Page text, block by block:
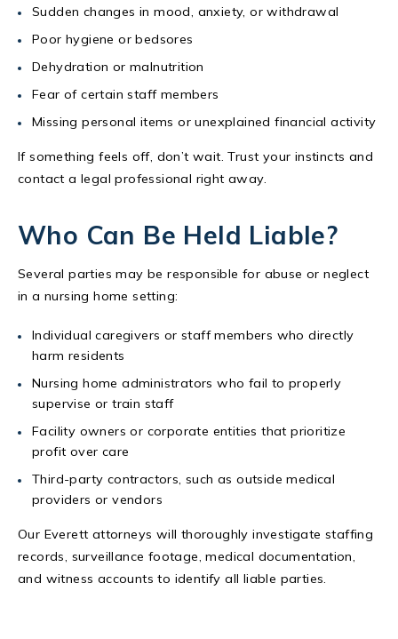
Sudden changes in mood, anxiety, or withdrawal
Poor hygiene or bedsores
Dehydration or malnutrition
Fear of certain staff members
Missing personal items or unexplained financial activity
If something feels off, don’t wait. Trust your instincts and
contact a legal professional right away.
Who Can Be Held Liable?
Several parties may be responsible for abuse or neglect
in a nursing home setting:
Individual caregivers or staff members who directly
harm residents
Nursing home administrators who fail to properly
supervise or train staff
Facility owners or corporate entities that prioritize
profit over care
Third-party contractors, such as outside medical
providers or vendors
Our Everett attorneys will thoroughly investigate staffing
records, surveillance footage, medical documentation,
and witness accounts to identify all liable parties.